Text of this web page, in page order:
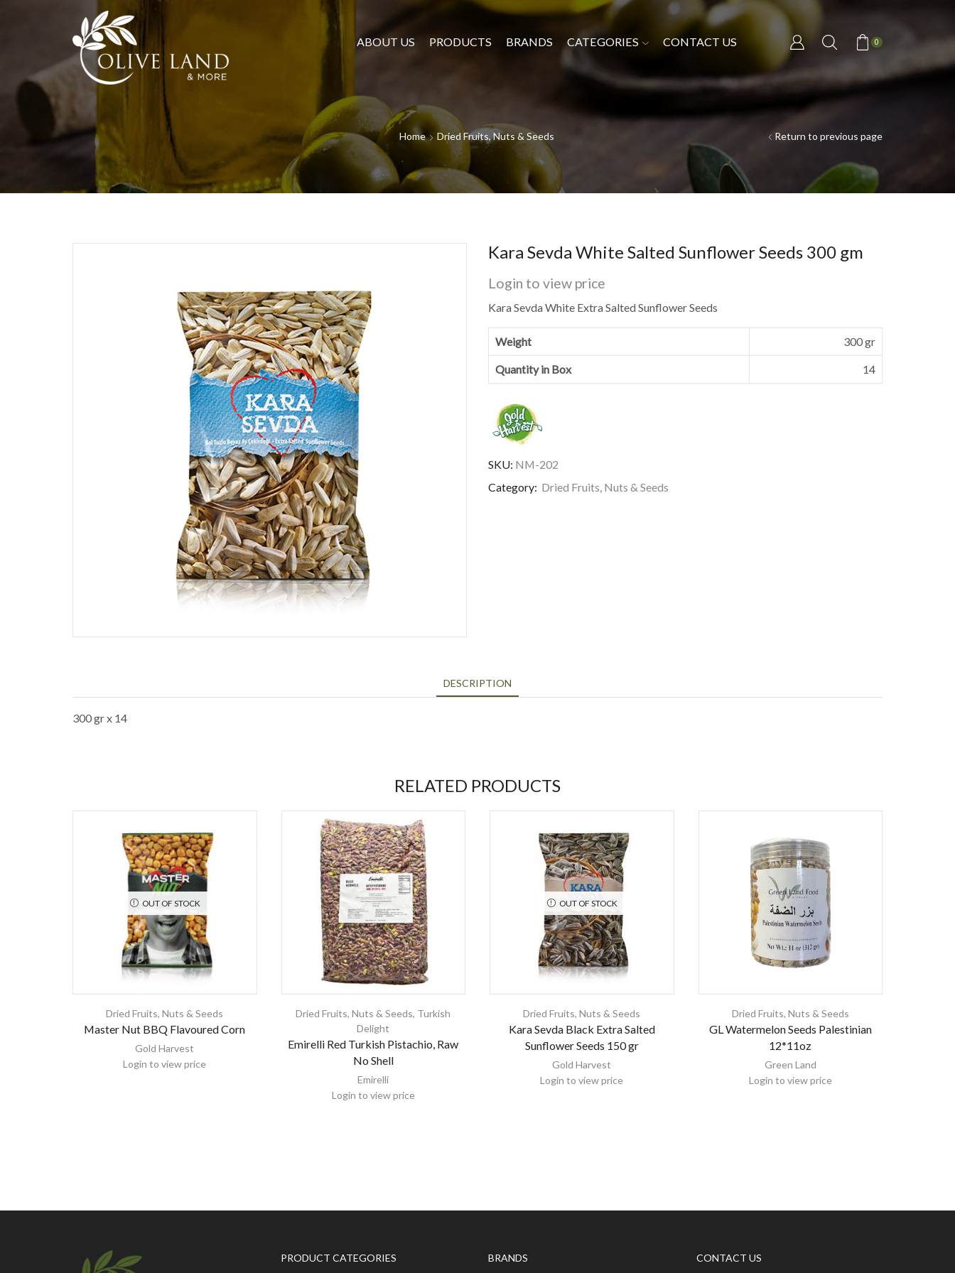
ABOUT US PRODUCTS BRANDS CATEGORIES CONTACT US 0
Home Dried Fruits, Nuts & Seeds Return to previous page
Kara Sevda White Salted Sunflower Seeds 300 gm
Login to view price
Kara Sevda White Extra Salted Sunflower Seeds
Weight 300 gr
Quantity in Box 14
SKU: NM-202
Category: Dried Fruits, Nuts & Seeds
DESCRIPTION
300 gr x 14
RELATED PRODUCTS
OUT OF STOCK
Dried Fruits, Nuts & Seeds
Master Nut BBQ Flavoured Corn
Gold Harvest
Login to view price
Dried Fruits, Nuts & Seeds, Turkish
Delight
Emirelli Red Turkish Pistachio, Raw
No Shell
Emirelli
Login to view price
OUT OF STOCK
Dried Fruits, Nuts & Seeds
Kara Sevda Black Extra Salted
Sunflower Seeds 150 gr
Gold Harvest
Login to view price
Dried Fruits, Nuts & Seeds
GL Watermelon Seeds Palestinian
12*11oz
Green Land
Login to view price
PRODUCT CATEGORIES BRANDS CONTACT US